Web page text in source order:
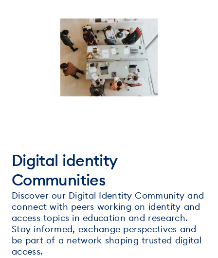
Digital identity
Communities
Discover our Digital Identity Community and
connect with peers working on identity and
access topics in education and research.
Stay informed, exchange perspectives and
be part of a network shaping trusted digital
access.